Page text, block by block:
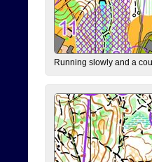
Running slowly and a